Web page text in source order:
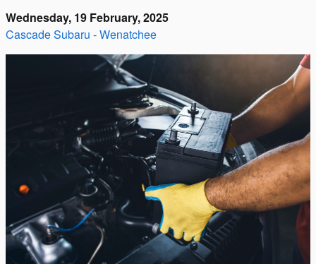
Wednesday, 19 February, 2025
Cascade Subaru - Wenatchee